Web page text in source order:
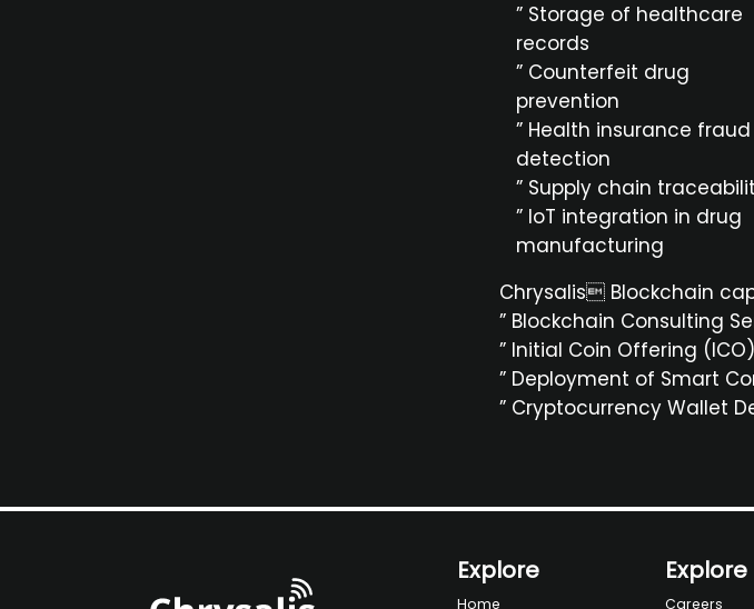
” Storage of healthcare
records
” Counterfeit drug
prevention
” Health insurance fraud
detection
” Supply chain
” IoT integration in drug
manufacturing
Chrysalis Blockchain
” Blockchain Consulting
” Initial Coin Offering
” Deployment of Smart
” Cryptocurrency Wallet
Explore
Home
Explore
Careers